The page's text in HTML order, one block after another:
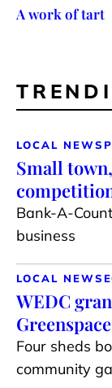
A work of tart
LOCAL NEWS
Small
Bank-A-
business
LOCAL NEWS
WEDC
Four sheds
community